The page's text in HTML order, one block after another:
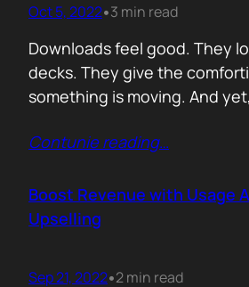
Oct 5, 2022•3 min read
Downloads feel good. They
decks. They give the
something is moving. And
two hundred times. A webinar
activity. Then sales asks the
that matters: which of these
Contunie reading…
Boost Revenue with Usage
Upselling
Sep 21, 2022•2 min read